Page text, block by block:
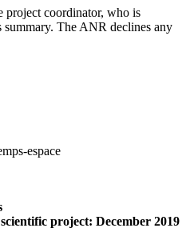
project coordinator, who is
The ANR declines any
espace
project: December 2019